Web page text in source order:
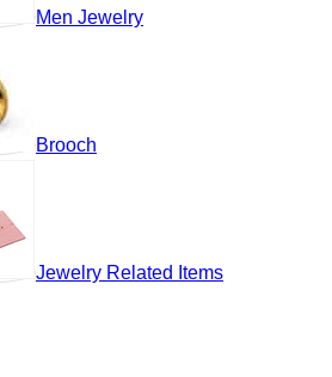
Men Jewelry
Brooch
Jewelry Related Items